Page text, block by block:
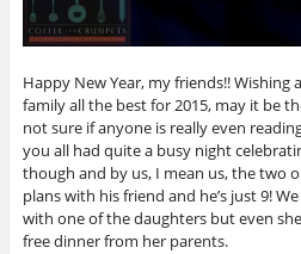
Happy New Year, my friends!! Wishing
family all the best for 2015, may it be
not sure if anyone is really even
you all had quite a busy night
though and by us, I mean us, the two
plans with his friend and he’s just 9!
with one of the daughters but even
free dinner from her parents.